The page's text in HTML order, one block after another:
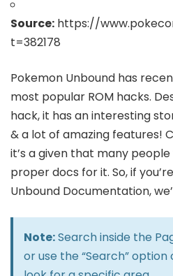
Source: https://
t=382178
Pokemon Unbound has
most popular ROM hacks.
hack, it has an interesting
& a lot of amazing features!
it’s a given that many
proper docs for it. So, if
Unbound Documentation,
Note:Search inside the
or use the “Search”